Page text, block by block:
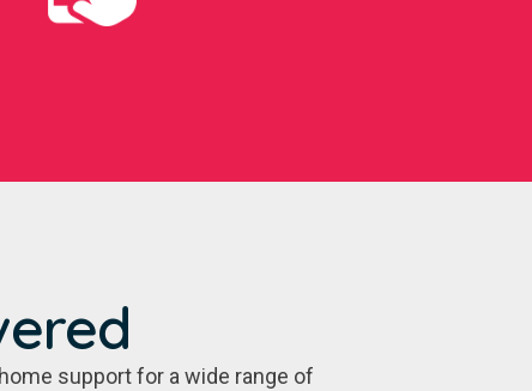
support for a wide range of